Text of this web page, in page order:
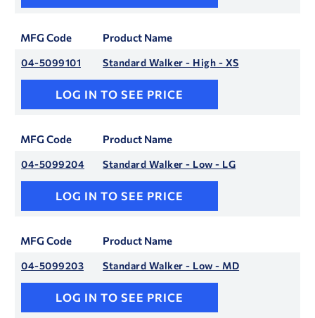
MFG Code Product Name
04-5099101 Standard Walker - High - XS
LOG IN TO SEE PRICE
MFG Code Product Name
04-5099204 Standard Walker - Low - LG
LOG IN TO SEE PRICE
MFG Code Product Name
04-5099203 Standard Walker - Low - MD
LOG IN TO SEE PRICE